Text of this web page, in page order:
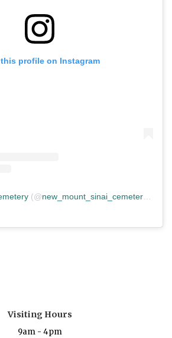
profile on Instagram
(@new_mount_sinai_cemetery ) •
Visiting Hours
9am - 4pm